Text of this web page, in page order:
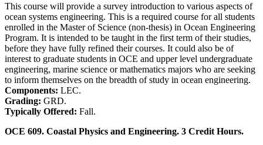
This course will provide a survey introduction to various aspects of
ocean systems engineering. This is a required course for all students
enrolled in the Master of Science (non-thesis) in Ocean Engineering
Program. It is intended to be taught in the first term of their studies,
before they have fully refined their courses. It could also be of
interest to graduate students in OCE and upper level undergraduate
engineering, marine science or mathematics majors who are seeking
to inform themselves on the breadth of study in ocean engineering.
Components: LEC.
Grading: GRD.
Typically Offered: Fall.
OCE 609. Coastal Physics and Engineering. 3 Credit Hours.